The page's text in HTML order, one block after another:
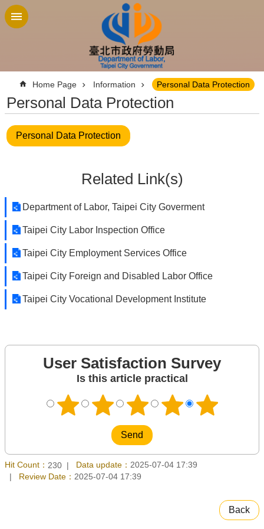
Jump to the content zone at the center
Home Page Information Personal Data Protection
Personal Data Protection
Personal Data Protection
Related Link(s)
Department of Labor, Taipei City Goverment
Taipei City Labor Inspection Office
Taipei City Employment Services Office
Taipei City Foreign and Disabled Labor Office
Taipei City Vocational Development Institute
User Satisfaction Survey
Is this article practical
Hit Count： 230 Data update： 2025-07-04 17:39
Review Date： 2025-07-04 17:39
Back